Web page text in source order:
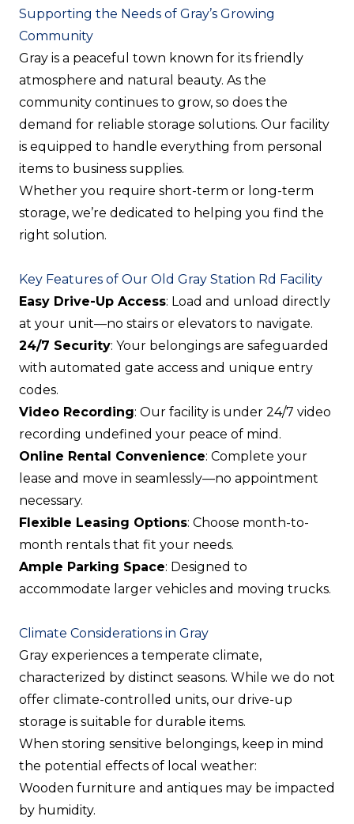
Supporting the Needs of Gray’s Growing
Community
Gray is a peaceful town known for its friendly
atmosphere and natural beauty. As the
community continues to grow, so does the
demand for reliable storage solutions. Our facility
is equipped to handle everything from personal
items to business supplies.
Whether you require short-term or long-term
storage, we’re dedicated to helping you find the
right solution.
Key Features of Our Old Gray Station Rd Facility
Easy Drive-Up Access: Load and unload directly
at your unit—no stairs or elevators to navigate.
24/7 Security: Your belongings are safeguarded
with automated gate access and unique entry
codes.
Video Recording: Our facility is under 24/7 video
recording undefined your peace of mind.
Online Rental Convenience: Complete your
lease and move in seamlessly—no appointment
necessary.
Flexible Leasing Options: Choose month-to-
month rentals that fit your needs.
Ample Parking Space: Designed to
accommodate larger vehicles and moving trucks.
Climate Considerations in Gray
Gray experiences a temperate climate,
characterized by distinct seasons. While we do not
offer climate-controlled units, our drive-up
storage is suitable for durable items.
When storing sensitive belongings, keep in mind
the potential effects of local weather:
Wooden furniture and antiques may be impacted
by humidity.